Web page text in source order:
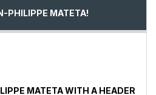
PHILIPPE MATETA!
MATETA WITH A HEADER